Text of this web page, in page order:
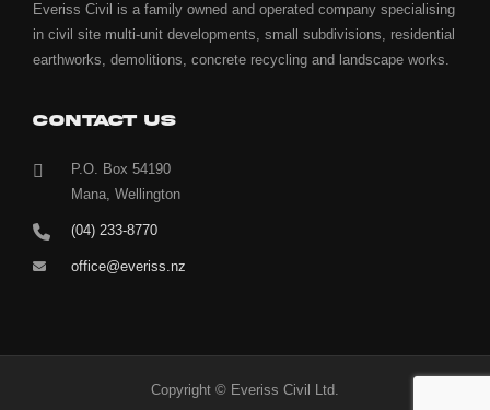
Everiss Civil is a family owned and operated company specialising
in civil site multi-unit developments, small subdivisions, residential
earthworks, demolitions, concrete recycling and landscape works.
CONTACT US
P.O. Box 54190
Mana, Wellington
(04) 233-8770
office@everiss.nz
Copyright © Everiss Civil Ltd.